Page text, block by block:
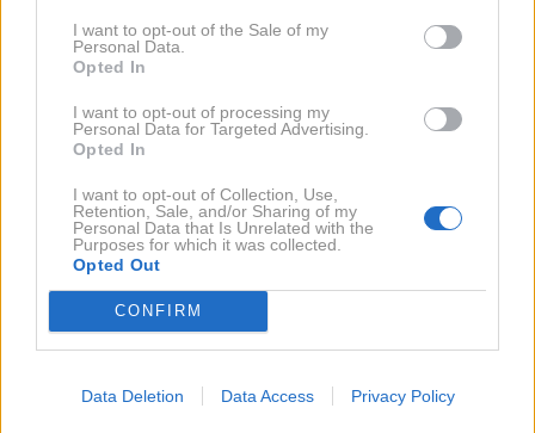
I want to opt-out of the Sale of my
Personal Data.
Opted In
I want to opt-out of processing my
Personal Data for Targeted Advertising.
Opted In
I want to opt-out of Collection, Use,
Retention, Sale, and/or Sharing of my
Personal Data that Is Unrelated with the
Purposes for which it was collected.
Opted Out
CONFIRM
Data Deletion Data Access Privacy Policy
NAROČITE SE NA PREJEMANJE NOVIC